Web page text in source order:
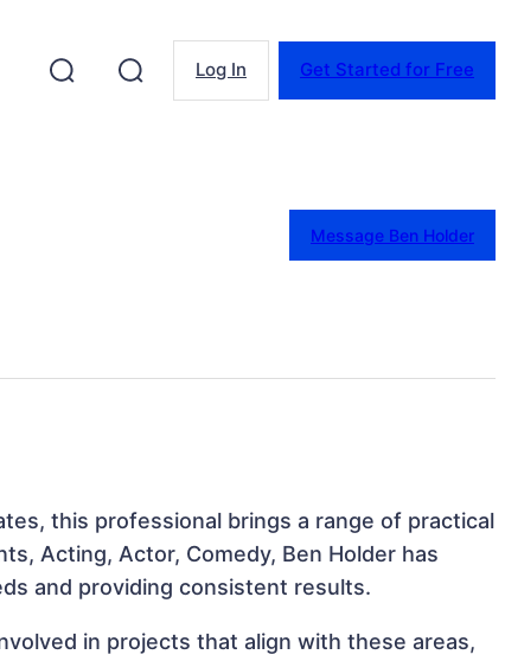
Log In Get Started for Free
Message Ben Holder
this professional brings a range of practical
Acting, Actor, Comedy, Ben Holder has
and providing consistent results.
in projects that align with these areas,